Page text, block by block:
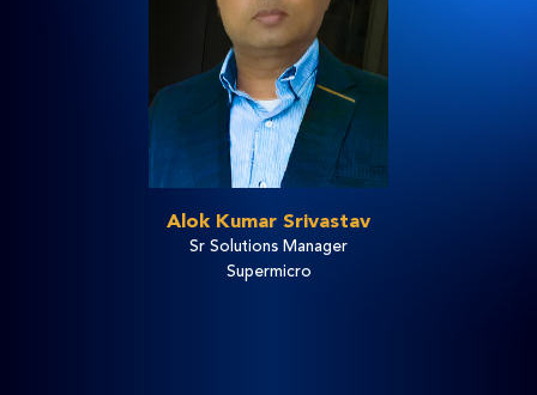
Alok Kumar Srivastav
Sr Solutions Manager
Supermicro